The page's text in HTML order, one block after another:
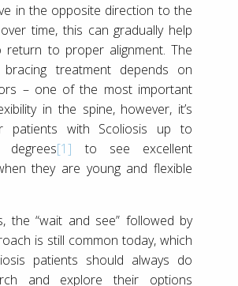
in the opposite direction to the
time, this can gradually help
return to proper alignment. The
treatment depends on
– one of the most important
in the spine, however, it’s
patients with Scoliosis up to
[1] to see excellent
they are young and flexible
the “wait and see” followed by
is still common today, which
patients should always do
and explore their options